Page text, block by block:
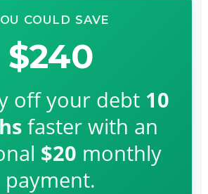
COULD SAVE
$240
off your debt 10
faster with an
$20 monthly
payment.